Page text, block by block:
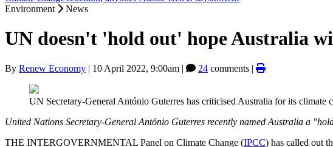
Environment
News
UN doesn't 'hold out' hope Australia
By Renew Economy | 10 April 2022, 9:00am | 24 comments |
UN Secretary-General António Guterres has criticised Australia for its climate
United Nations Secretary-General António Guterres recently named Australia a
THE INTERGOVERNMENTAL Panel on Climate Change (IPCC) has called out